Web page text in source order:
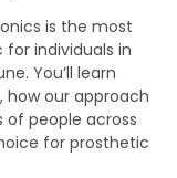
is the most
individuals in
You’ll learn
our approach
of people across
for prosthetic